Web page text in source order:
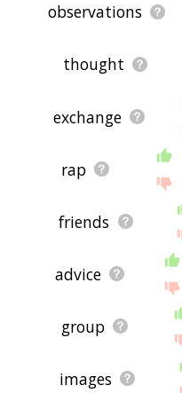
observations
thought
exchange
rap
friends
advice
group
images